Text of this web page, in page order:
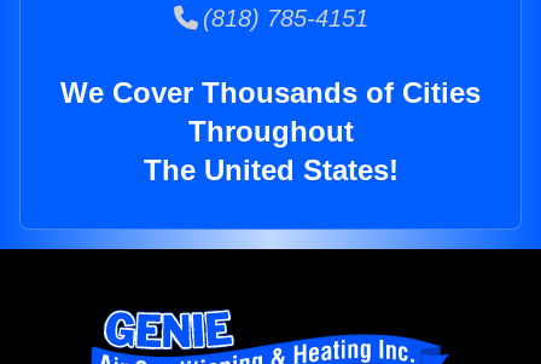
(818) 785-4151
We Cover Thousands of Cities
Throughout
The United States!